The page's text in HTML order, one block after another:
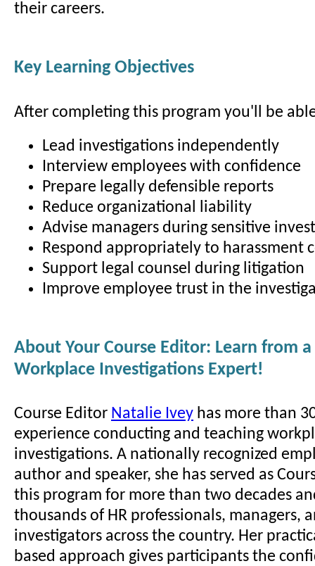
their careers.
Key Learning Objectives
After completing this program you'll be
Lead investigations independently
Interview employees with confidence
Prepare legally defensible reports
Reduce organizational liability
Advise managers during sensitive
Respond appropriately to harassment
Support legal counsel during litigation
Improve employee trust in the
About Your Course Editor: Learn from a
Workplace Investigations Expert!
Course Editor Natalie Ivey has more than
experience conducting and teaching
investigations. A nationally recognized
author and speaker, she has served as
this program for more than two decades
thousands of HR professionals, managers,
investigators across the country. Her
based approach gives participants the